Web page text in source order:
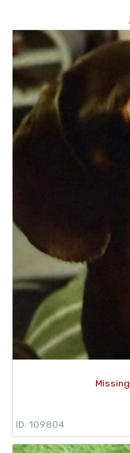
ID: 109804